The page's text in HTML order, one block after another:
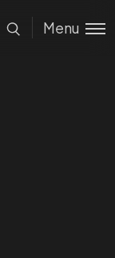
Menu